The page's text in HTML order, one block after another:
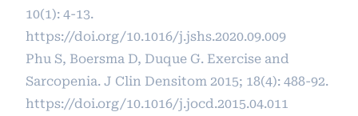
10(1): 4-13.
https://doi.org/10.1016/j.jshs.2020.09.009
Phu S, Boersma D, Duque G. Exercise and
Sarcopenia. J Clin Densitom 2015; 18(4): 488-92.
https://doi.org/10.1016/j.jocd.2015.04.011